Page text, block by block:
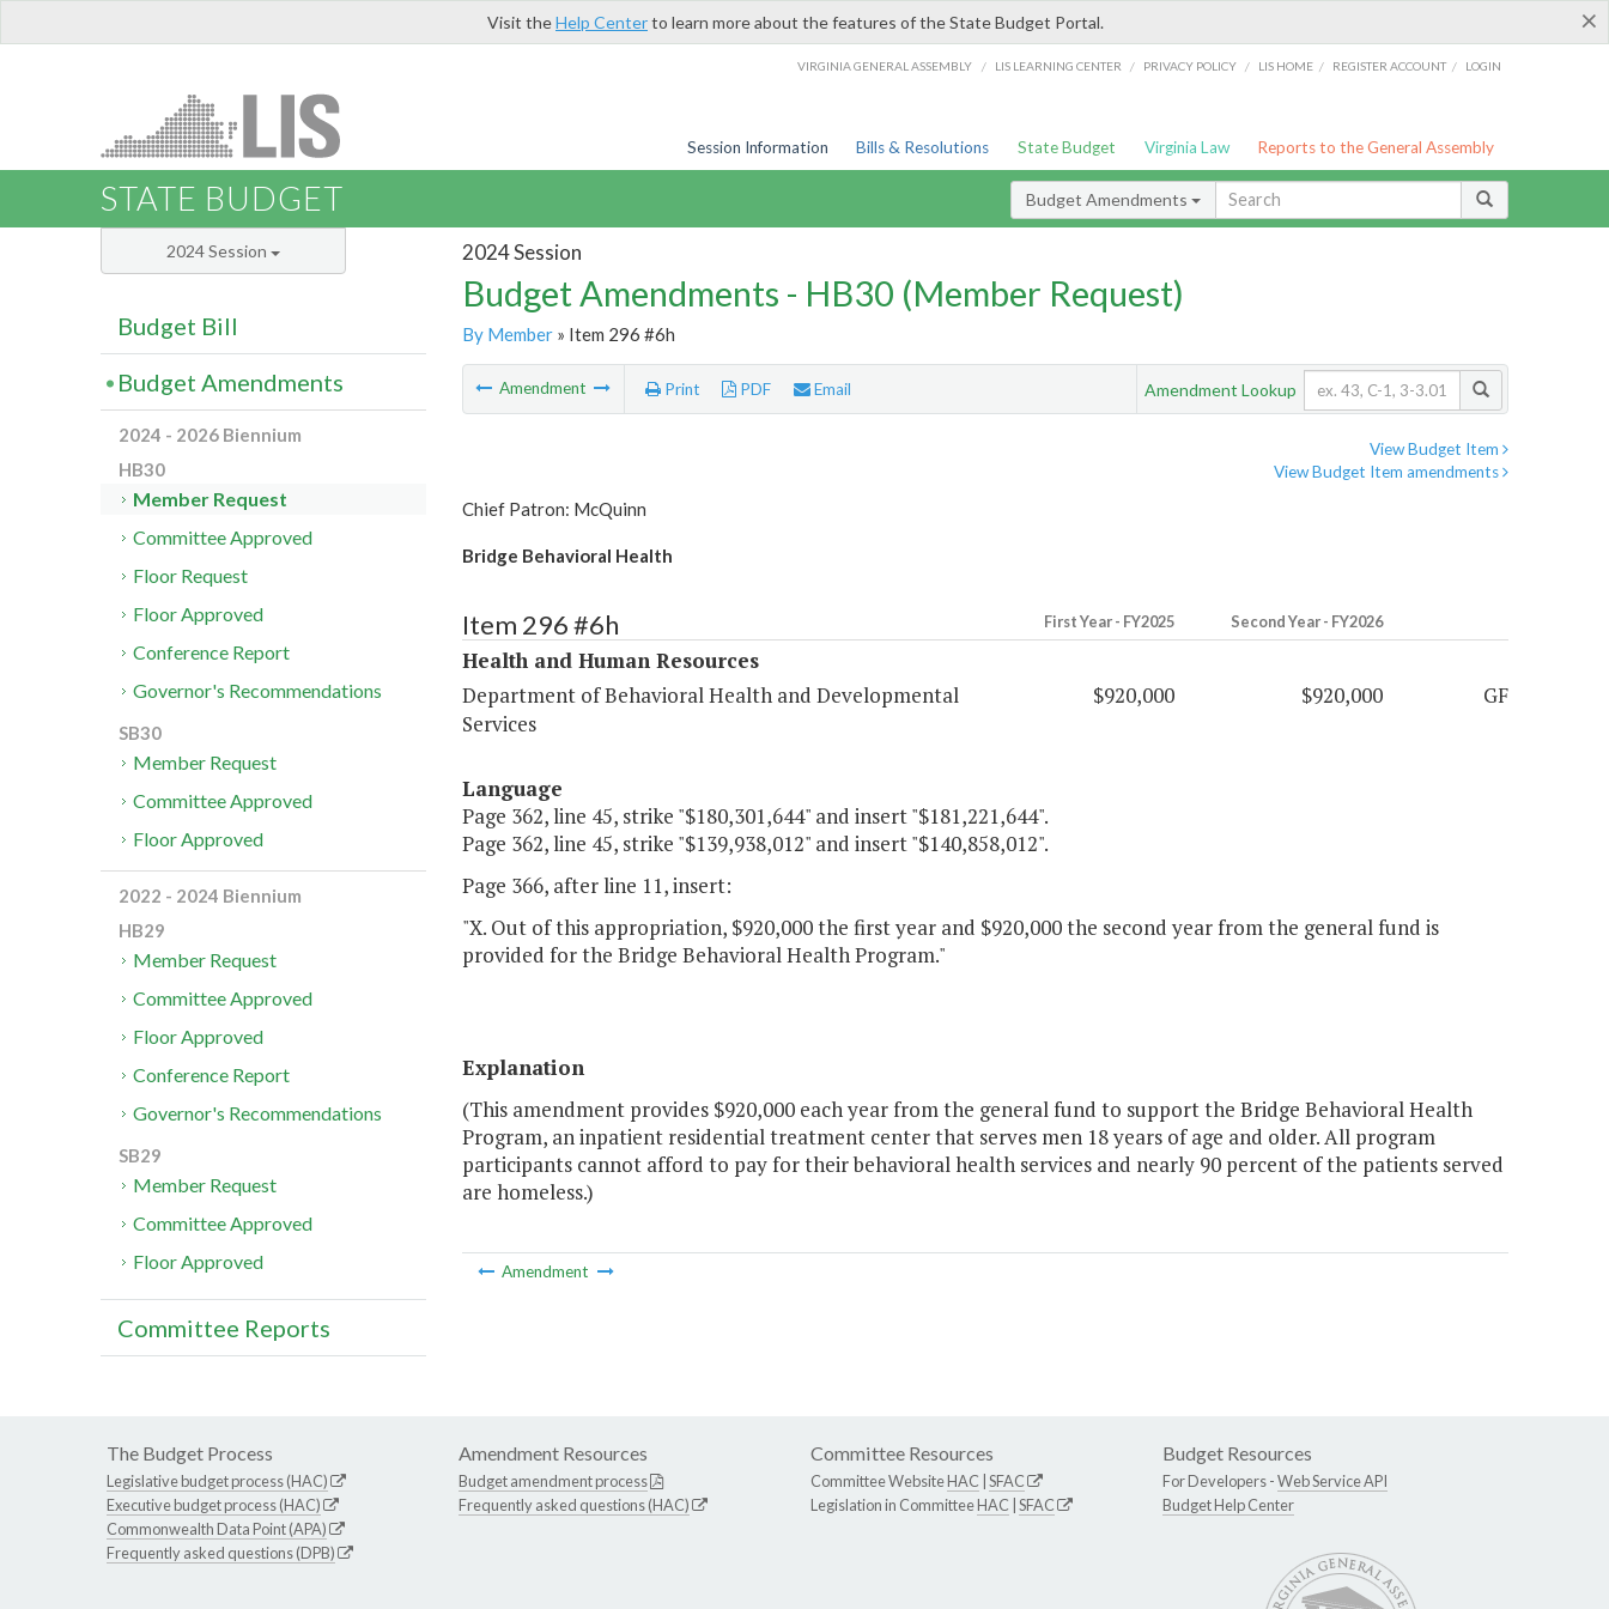
×
Visit theHelp Centerto learn more about the features of the State Budget Portal.
VIRGINIA GENERAL ASSEMBLY / LIS LEARNING CENTER / PRIVACY POLICY / LIS HOME / REGISTER ACCOUNT / LOGIN
Session Information Bills & Resolutions State Budget Virginia Law Reports to the General Assembly
STATE BUDGET Budget Amendments
2024 Session
Budget Amendments - HB30 (Member Request)
By Member» Item 296 #6h
Amendment Print PDF Email Amendment Lookup
View Budget Item
View Budget Item amendments
Chief Patron: McQuinn
Bridge Behavioral Health
Item 296 #6h First Year - FY2025 Second Year - FY2026
Health and Human Resources
Department of Behavioral Health and Developmental
Services
$920,000 $920,000 GF
Language
Page 362, line 45, strike "$180,301,644" and insert "$181,221,644".
Page 362, line 45, strike "$139,938,012" and insert "$140,858,012".
Page 366, after line 11, insert:
"X. Out of this appropriation, $920,000 the first year and $920,000 the second year from the general fund is
provided for the Bridge Behavioral Health Program."
Explanation
(This amendment provides $920,000 each year from the general fund to support the Bridge Behavioral Health
Program, an inpatient residential treatment center that serves men 18 years of age and older. All program
participants cannot afford to pay for their behavioral health services and nearly 90 percent of the patients served
are homeless.)
Amendment
2024 Session
Budget Bill
Budget Amendments
2024 - 2026 Biennium
HB30
Member Request
Committee Approved
Floor Request
Floor Approved
Conference Report
Governor's Recommendations
SB30
Member Request
Committee Approved
Floor Approved
2022 - 2024 Biennium
HB29
Member Request
Committee Approved
Floor Approved
Conference Report
Governor's Recommendations
SB29
Member Request
Committee Approved
Floor Approved
Committee Reports
The Budget Process
Legislative budget process (HAC)
Executive budget process (HAC)
Commonwealth Data Point (APA)
Frequently asked questions (DPB)
Amendment Resources
Budget amendment process
Frequently asked questions (HAC)
Committee Resources
Committee WebsiteHAC SFAC
Legislation in CommitteeHAC SFAC
Budget Resources
For Developers -Web Service API
Budget Help Center